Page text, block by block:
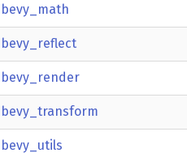
bevy_math
bevy_reflect
bevy_render
bevy_transform
bevy_utils